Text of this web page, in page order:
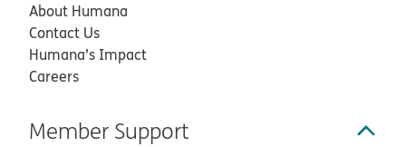
About Humana
Contact Us
Humana’s Impact
Careers
Member Support